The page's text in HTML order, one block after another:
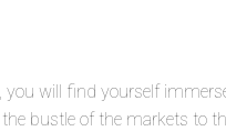
will find yourself
bustle of the markets to